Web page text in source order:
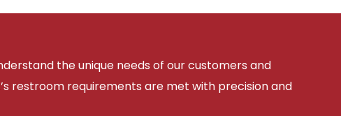
the unique needs of our customers and
restroom requirements are met with precision and